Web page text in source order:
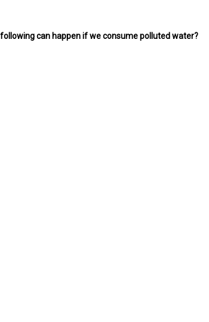
can happen if we consume polluted water?